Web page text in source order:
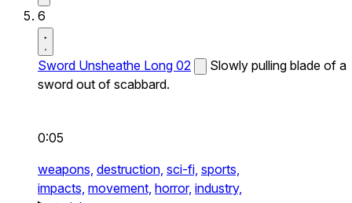
6
Sword Unsheathe Long 02
Slowly pulling blade of a
sword out of scabbard.
0:05
weapons, destruction, sci-fi, sports,
impacts, movement, horror, industry,